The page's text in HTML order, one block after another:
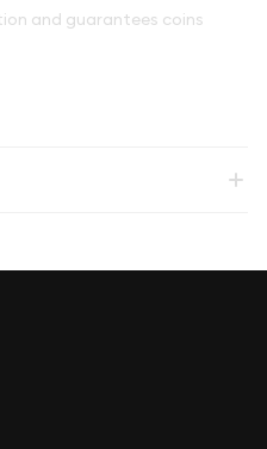
and guarantees coins